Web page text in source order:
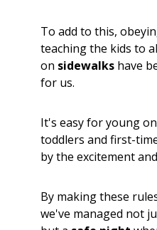
To add to this,
teaching the kids to
on sidewalks have
for us.
It's easy for young
toddlers and first-
by the excitement
By making these
we've managed not